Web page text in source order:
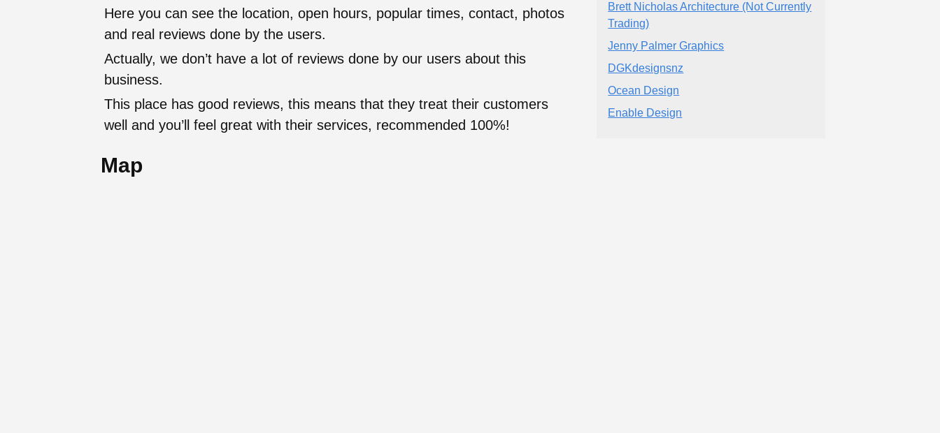
Here you can see the location, open hours, popular times, contact, photos
and real reviews done by the users.
Actually, we don’t have a lot of reviews done by our users about this
business.
This place has good reviews, this means that they treat their customers
well and you’ll feel great with their services, recommended 100%!
Map
Brett Nicholas Architecture (Not Currently
Trading)
Jenny Palmer Graphics
DGKdesignsnz
Ocean Design
Enable Design